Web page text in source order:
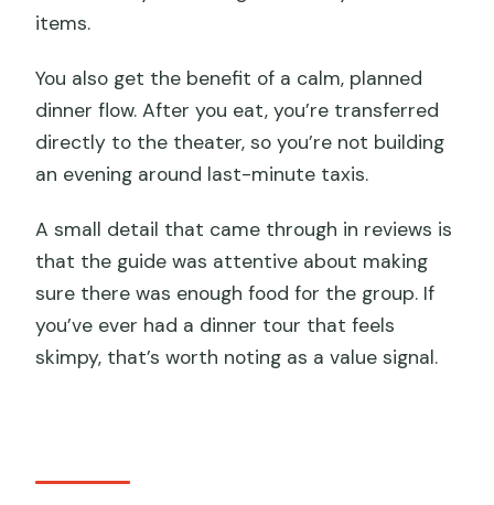
items.
You also get the benefit of a calm, planned
dinner flow. After you eat, you’re transferred
directly to the theater, so you’re not building
an evening around last-minute taxis.
A small detail that came through in reviews is
that the guide was attentive about making
sure there was enough food for the group. If
you’ve ever had a dinner tour that feels
skimpy, that’s worth noting as a value signal.